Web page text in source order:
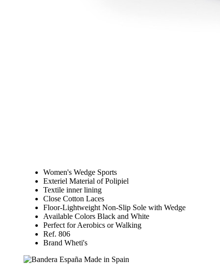
Women's Wedge Sports
Exteriel Material of Polipiel
Textile inner lining
Close Cotton Laces
Floor-Lightweight Non-Slip Sole with Wedge
Available Colors Black and White
Perfect for Aerobics or Walking
Ref. 806
Brand Wheti's
Made in Spain